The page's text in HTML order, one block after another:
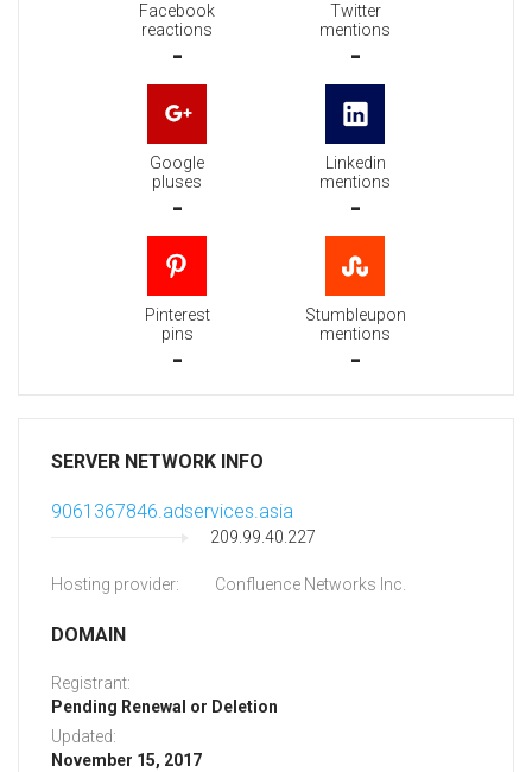
Facebook
reactions
-
Twitter
mentions
-
Google
pluses
-
Linkedin
mentions
-
Pinterest
pins
-
Stumbleupon
mentions
-
SERVER NETWORK INFO
9061367846.adservices.asia
209.99.40.227
Hosting provider: Confluence Networks Inc.
DOMAIN
Registrant:
Pending Renewal or Deletion
Updated:
November 15, 2017